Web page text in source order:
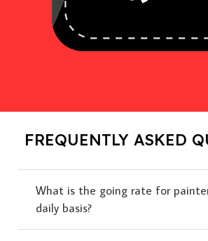
FREQUENTLY ASKED
What is the going rate for
daily basis?